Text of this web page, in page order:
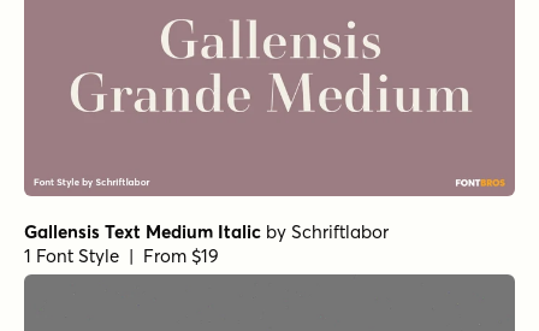
Gallensis Text Medium Italic by Schriftlabor
1 Font Style | From $19